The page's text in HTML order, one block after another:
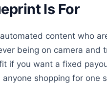
Is For
content who
being on camera and
if you want a fixed
shopping for one